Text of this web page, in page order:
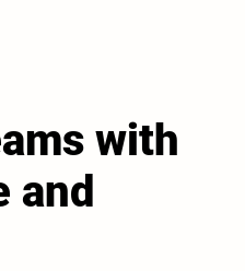
with
and